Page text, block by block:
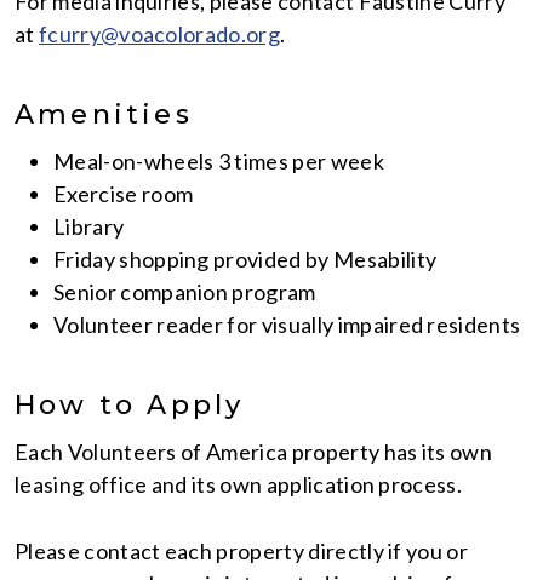
at fcurry@voacolorado.org.
Amenities
Meal-on-wheels 3 times per week
Exercise room
Library
Friday shopping provided by Mesability
Senior companion program
Volunteer reader for visually impaired residents
How to Apply
Each Volunteers of America property has its own
leasing office and its own application process.
Please contact each property directly if you or